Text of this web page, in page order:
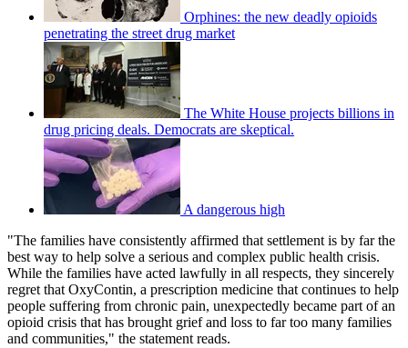
Orphines: the new deadly opioids
penetrating the street drug market
The White House projects billions in
drug pricing deals. Democrats are skeptical.
A dangerous high
"The families have consistently affirmed that settlement is by far the
best way to help solve a serious and complex public health crisis.
While the families have acted lawfully in all respects, they sincerely
regret that OxyContin, a prescription medicine that continues to help
people suffering from chronic pain, unexpectedly became part of an
opioid crisis that has brought grief and loss to far too many families
and communities," the statement reads.